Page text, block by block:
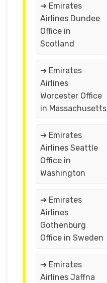
➔ Emirates
Airlines Dundee
Office in
Scotland
➔ Emirates
Airlines
Worcester Office
in Massachusetts
➔ Emirates
Airlines Seattle
Office in
Washington
➔ Emirates
Airlines
Gothenburg
Office in Sweden
➔ Emirates
Airlines Jaffna